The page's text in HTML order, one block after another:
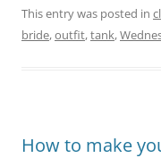
This entry was posted in
bride,outfit,tank,
How to make